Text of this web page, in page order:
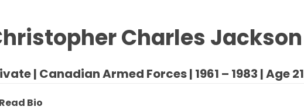
Charles Jackson
| Canadian Armed Forces | 1961 – 1983 | Age 21
Bio